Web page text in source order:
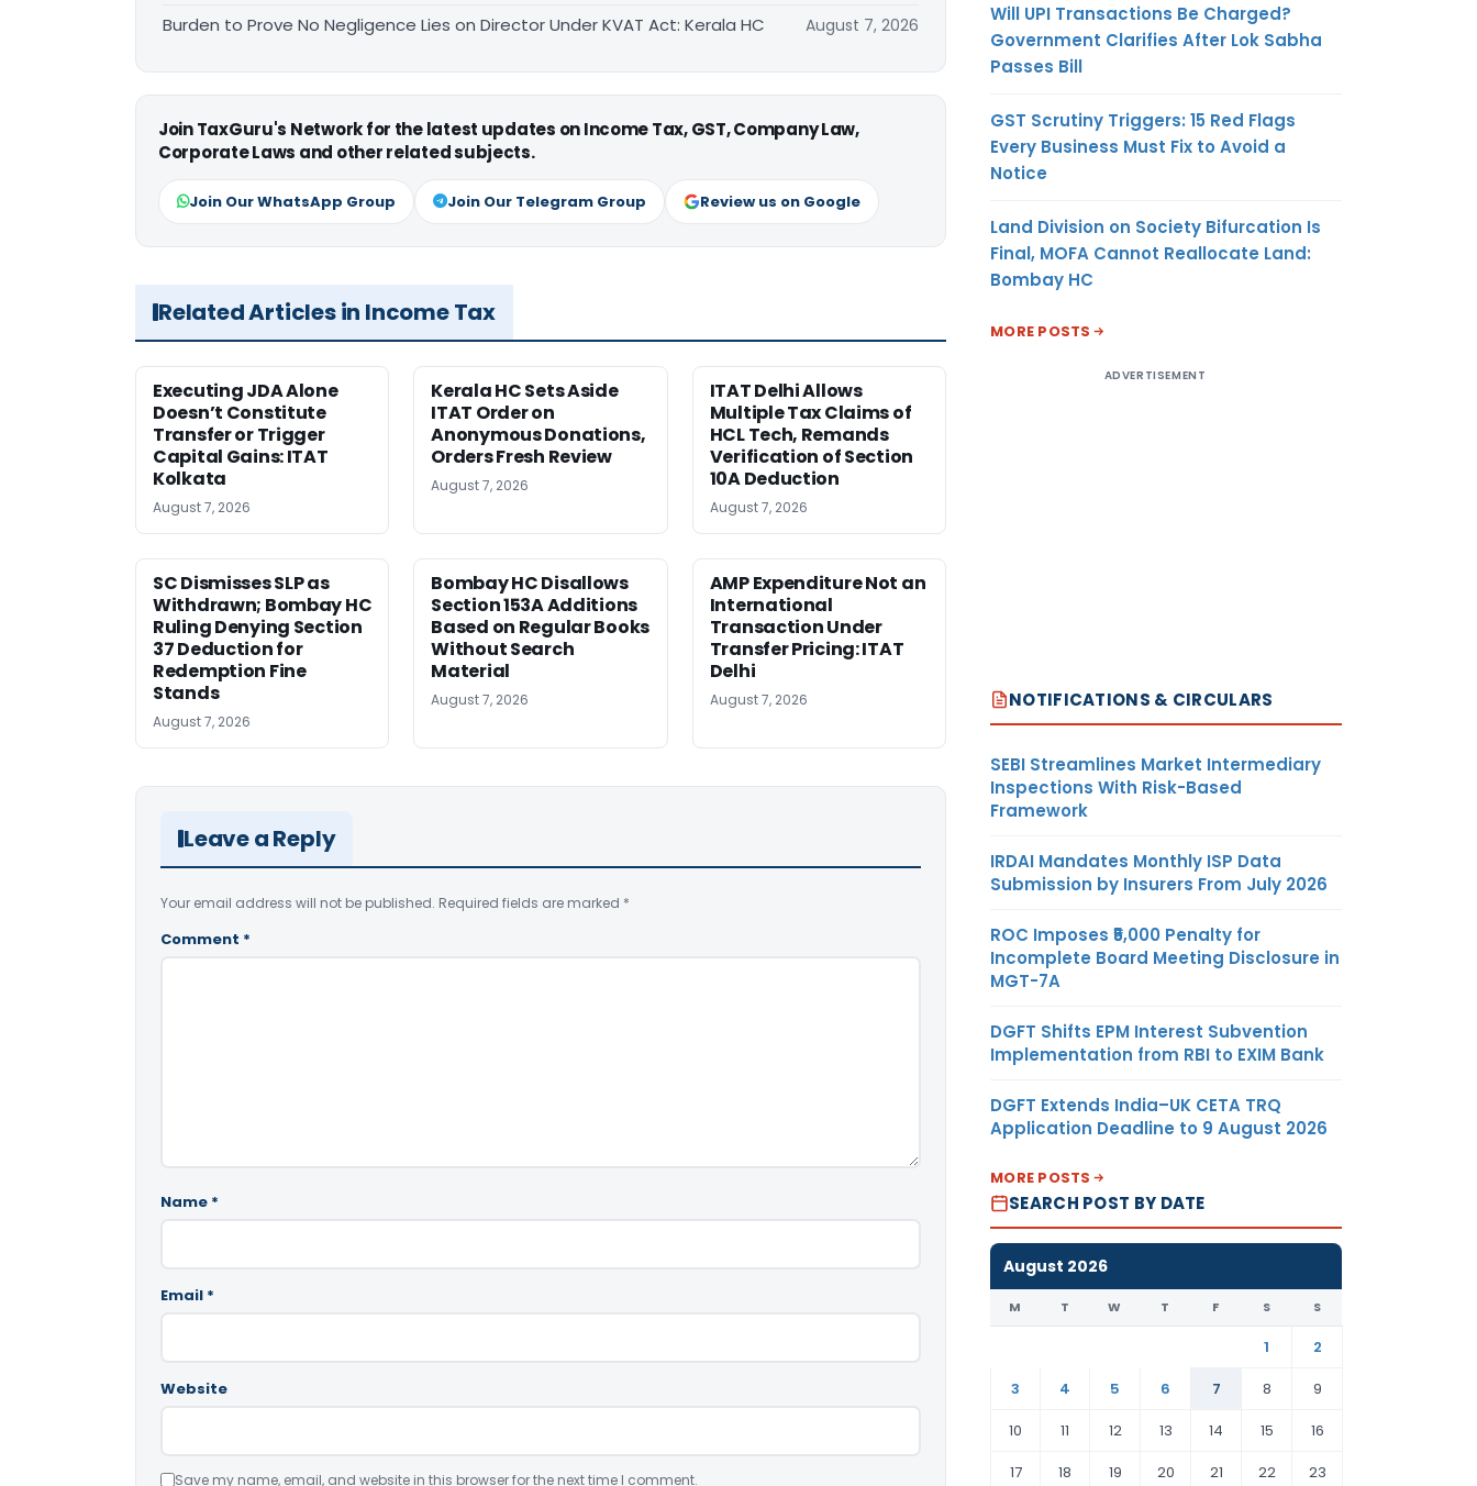
Burden to Prove No Negligence Lies on Director Under KVAT Act: Kerala HC August 7, 2026
Join TaxGuru's Network for the latest updates on Income Tax, GST, Company Law,
Corporate Laws and other related subjects.
Join Our WhatsApp Group Join Our Telegram Group Review us on Google
Related Articles in Income Tax
Executing JDA Alone
Doesn’t Constitute
Transfer or Trigger
Capital Gains: ITAT
Kolkata
August 7, 2026
Kerala HC Sets Aside
ITAT Order on
Anonymous Donations,
Orders Fresh Review
August 7, 2026
ITAT Delhi Allows
Multiple Tax Claims of
HCL Tech, Remands
Verification of Section
10A Deduction
August 7, 2026
SC Dismisses SLP as
Withdrawn; Bombay HC
Ruling Denying Section
37 Deduction for
Redemption Fine
Stands
August 7, 2026
Bombay HC Disallows
Section 153A Additions
Based on Regular Books
Without Search
Material
August 7, 2026
AMP Expenditure Not an
International
Transaction Under
Transfer Pricing: ITAT
Delhi
August 7, 2026
Leave a Reply
Your email address will not be published. Required fields are marked *
Comment *
Name *
Email *
Website
Save my name, email, and website in this browser for the next time I comment.
Will UPI Transactions Be Charged?
Government Clarifies After Lok Sabha
Passes Bill
GST Scrutiny Triggers: 15 Red Flags
Every Business Must Fix to Avoid a
Notice
Land Division on Society Bifurcation Is
Final, MOFA Cannot Reallocate Land:
Bombay HC
MORE POSTS
ADVERTISEMENT
NOTIFICATIONS & CIRCULARS
SEBI Streamlines Market Intermediary
Inspections With Risk-Based
Framework
IRDAI Mandates Monthly ISP Data
Submission by Insurers From July 2026
ROC Imposes ₹5,000 Penalty for
Incomplete Board Meeting Disclosure in
MGT-7A
DGFT Shifts EPM Interest Subvention
Implementation from RBI to EXIM Bank
DGFT Extends India–UK CETA TRQ
Application Deadline to 9 August 2026
MORE POSTS
SEARCH POST BY DATE
August 2026
M T W T F S S
1
2
3
4 5 6 7 8
9
10
11 12 13 14 15
16
17
18 19 20 21 22 23